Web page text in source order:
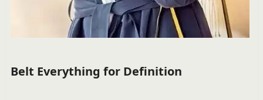
Belt Everything for Definition